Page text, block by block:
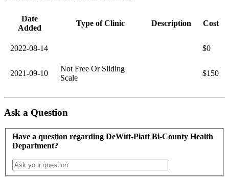
Date
Added
Type of Clinic Description Cost
2022-08-14 $0
2021-09-10
Not Free Or Sliding
Scale
$150
Ask a Question
Have a question regarding DeWitt-Piatt Bi-County Health
Department?